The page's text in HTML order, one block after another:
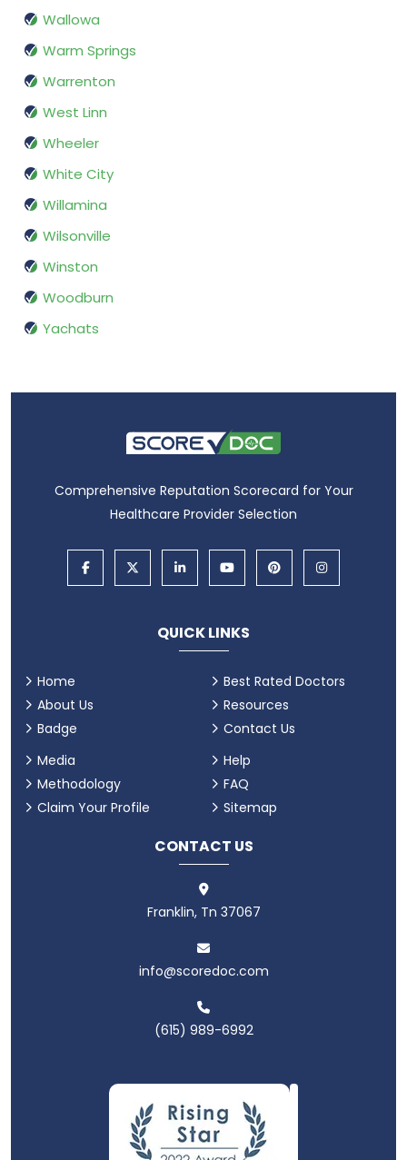
Wallowa
Warm Springs
Warrenton
West Linn
Wheeler
White City
Willamina
Wilsonville
Winston
Woodburn
Yachats
Comprehensive Reputation Scorecard for Your
Healthcare Provider Selection
QUICK LINKS
Home
About Us
Badge
Best Rated Doctors
Resources
Contact Us
Media
Methodology
Claim Your Profile
Help
FAQ
Sitemap
CONTACT US
Franklin, Tn 37067
info@scoredoc.com
(615) 989-6992